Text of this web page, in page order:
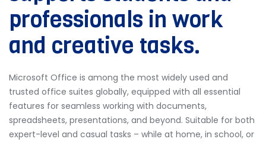
professionals in work
and creative tasks.
Microsoft Office is among the most widely used and
trusted office suites globally, equipped with all essential
features for seamless working with documents,
spreadsheets, presentations, and beyond. Suitable for both
expert-level and casual tasks – while at home, in school, or